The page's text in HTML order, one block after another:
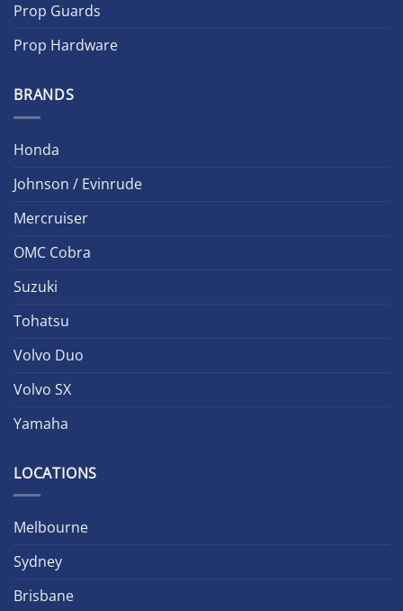
Prop Guards
Prop Hardware
BRANDS
Honda
Johnson / Evinrude
Mercruiser
OMC Cobra
Suzuki
Tohatsu
Volvo Duo
Volvo SX
Yamaha
LOCATIONS
Melbourne
Sydney
Brisbane